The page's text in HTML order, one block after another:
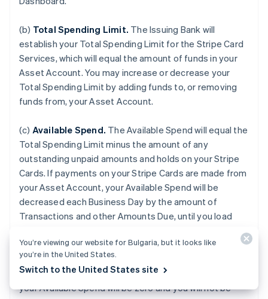
(b) Total Spending Limit. The Issuing Bank will
establish your Total Spending Limit for the Stripe Card
Services, which will equal the amount of funds in your
Asset Account. You may increase or decrease your
Total Spending Limit by adding funds to, or removing
funds from, your Asset Account.
(c) Available Spend. The Available Spend will equal the
Total Spending Limit minus the amount of any
outstanding unpaid amounts and holds on your Stripe
Cards. If payments on your Stripe Cards are made from
your Asset Account, your Available Spend will be
decreased each Business Day by the amount of
Transactions and other Amounts Due, until you load
Account is terminated for any reason or if the balance
of your Asset Account falls to zero, or if we do not
receive payment from an external Payment Source,
your Available Spend will be zero and you will not be
You’re viewing our website for Bulgaria, but it looks like
you’re in the United States.
Switch to the United States site